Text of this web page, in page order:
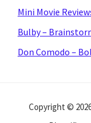
Mini Movie
Bulby –
Don Comodo –
Copyright ©